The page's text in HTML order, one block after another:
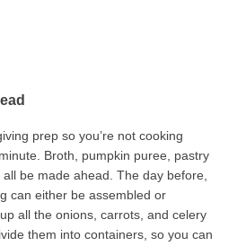
prep so you’re not cooking
Broth, pumpkin puree, pastry
be made ahead. The day before,
can either be assembled or
all the onions, carrots, and celery
them into containers, so you can